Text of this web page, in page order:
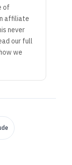
of
affiliate
never
our full
we